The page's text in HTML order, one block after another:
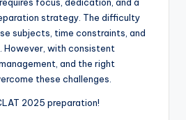
strategy. The difficulty
subjects, time constraints, and
However, with consistent
and the right
these challenges.
2025 preparation!